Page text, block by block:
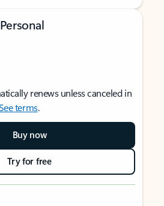
renews unless canceled in
terms.
Buy now
Try for free